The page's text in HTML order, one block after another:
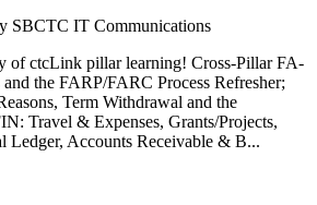
SBCTC IT Communications
of ctcLink pillar learning! Cross-Pillar FA-
the FARP/FARC Process Refresher;
Term Withdrawal and the
Travel & Expenses, Grants/Projects,
Ledger, Accounts Receivable & B...